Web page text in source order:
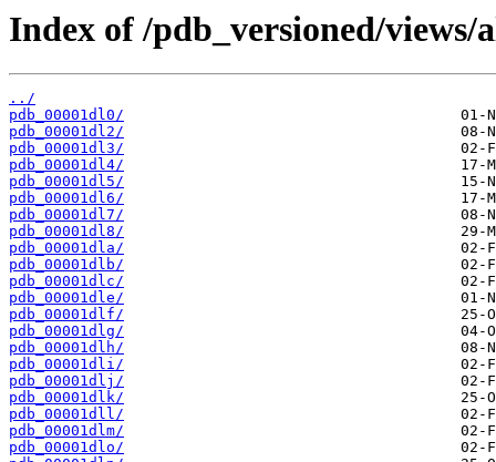
Index of /pdb_versioned/
../
pdb_00001dl0/
pdb_00001dl2/
pdb_00001dl3/
pdb_00001dl4/
pdb_00001dl5/
pdb_00001dl6/
pdb_00001dl7/
pdb_00001dl8/
pdb_00001dla/
pdb_00001dlb/
pdb_00001dlc/
pdb_00001dle/
pdb_00001dlf/
pdb_00001dlg/
pdb_00001dlh/
pdb_00001dli/
pdb_00001dlj/
pdb_00001dlk/
pdb_00001dll/
pdb_00001dlm/
pdb_00001dlo/